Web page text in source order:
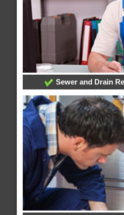
Sewer and Drain